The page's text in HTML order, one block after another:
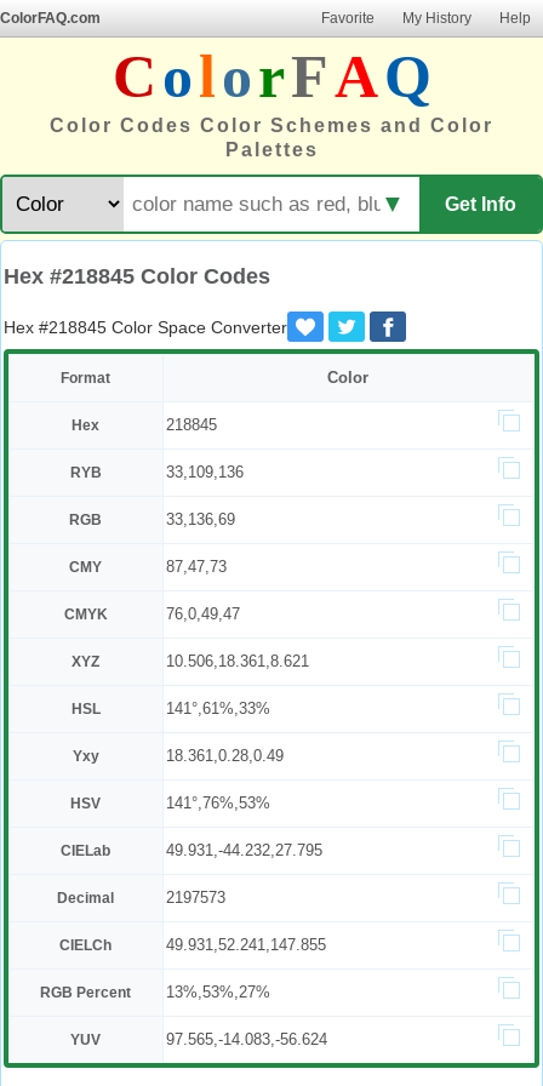
ColorFAQ.com Favorite My History Help
ColorFAQ
Color Codes Color Schemes and Color
Palettes
Get Info
▼
Hex #218845 Color Codes
Hex #218845 Color Space Converter
Format Color
Hex 218845
RYB 33,109,136
RGB 33,136,69
CMY 87,47,73
CMYK 76,0,49,47
XYZ 10.506,18.361,8.621
HSL 141°,61%,33%
Yxy 18.361,0.28,0.49
HSV 141°,76%,53%
CIELab 49.931,-44.232,27.795
Decimal 2197573
CIELCh 49.931,52.241,147.855
RGB Percent 13%,53%,27%
YUV 97.565,-14.083,-56.624